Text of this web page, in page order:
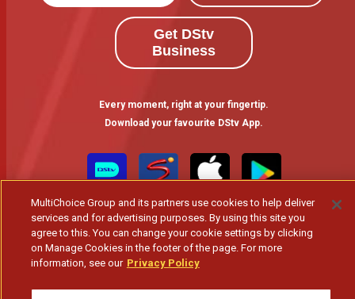
Get DStv
Business
Every moment, right at your fingertip.
Download your favourite DStv App.
MultiChoice Website Terms of Use Privacy & Cookie Notice
MultiChoice Group and its partners use cookies to help deliver
services and for advertising purposes. By using this site you
agree to this. You can change your cookie settings by clicking
on Manage Cookies in the footer of the page. For more
information, see our Privacy Policy